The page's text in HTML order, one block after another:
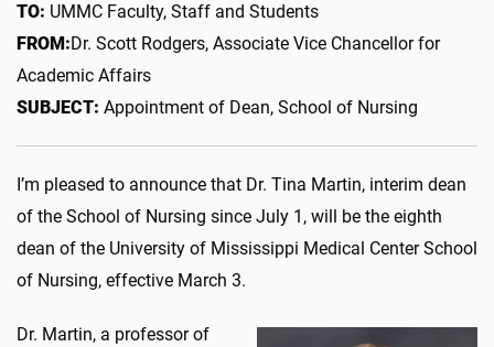
TO: UMMC Faculty, Staff and Students
FROM:Dr. Scott Rodgers, Associate Vice Chancellor for
Academic Affairs
SUBJECT: Appointment of Dean, School of Nursing
I’m pleased to announce that Dr. Tina Martin, interim dean
of the School of Nursing since July 1, will be the eighth
dean of the University of Mississippi Medical Center School
of Nursing, effective March 3.
Dr. Martin, a professor of